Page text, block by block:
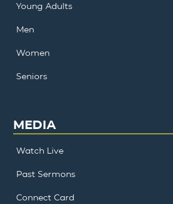
Young Adults
Men
Women
Seniors
MEDIA
Watch Live
Past Sermons
Connect Card